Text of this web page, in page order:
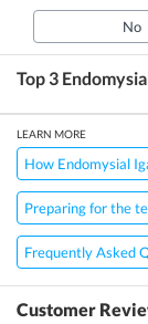
No
Top 3
LEARN MORE
How Endomysial
Preparing for the
Frequently Asked
Customer